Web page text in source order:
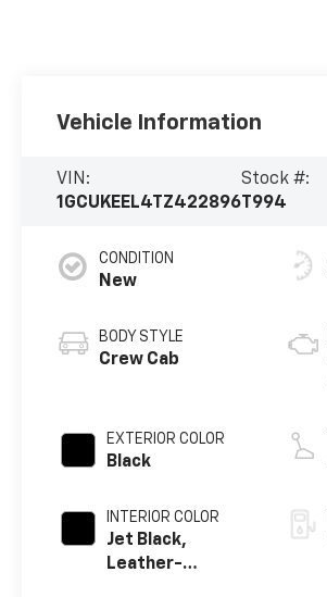
Vehicle Information
VIN:
1GCUKEEL4TZ422896
Stock #:
T994
CONDITION
New
BODY STYLE
Crew Cab
EXTERIOR COLOR
Black
INTERIOR COLOR
Jet Black,
Leather-